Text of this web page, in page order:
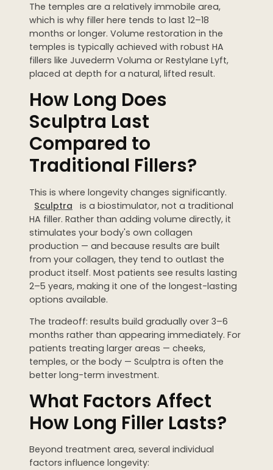
The temples are a relatively immobile area,
which is why filler here tends to last 12–18
months or longer. Volume restoration in the
temples is typically achieved with robust HA
fillers like Juvederm Voluma or Restylane Lyft,
placed at depth for a natural, lifted result.
How Long Does
Sculptra Last
Compared to
Traditional Fillers?
This is where longevity changes significantly.
Sculptra
is a biostimulator, not a traditional
HA filler. Rather than adding volume directly, it
stimulates your body's own collagen
production — and because results are built
from your collagen, they tend to outlast the
product itself. Most patients see results lasting
2–5 years, making it one of the longest-lasting
options available.
The tradeoff: results build gradually over 3–6
months rather than appearing immediately. For
patients treating larger areas — cheeks,
temples, or the body — Sculptra is often the
better long-term investment.
What Factors Affect
How Long Filler Lasts?
Beyond treatment area, several individual
factors influence longevity: